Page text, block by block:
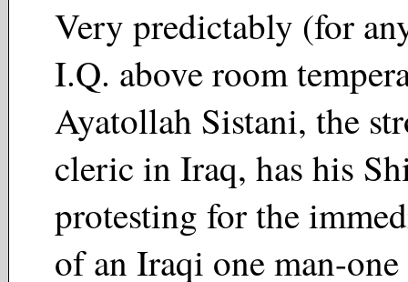
Very predictably (for
I.Q. above room
Ayatollah Sistani, the
cleric in Iraq, has his
protesting for the
of an Iraqi one man-